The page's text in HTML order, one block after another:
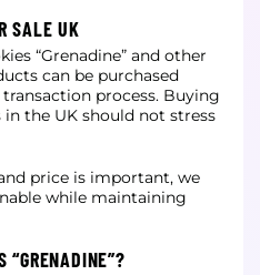
SALE UK
“Grenadine” and other
can be purchased
process. Buying
the UK should not stress
price is important, we
while maintaining
“GRENADINE”?